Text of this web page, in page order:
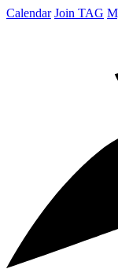
Calendar Join TAG